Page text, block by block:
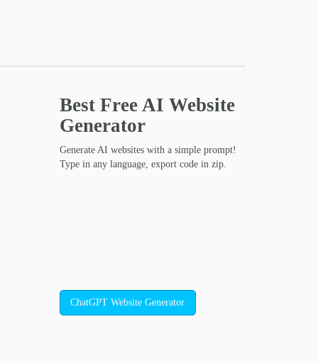
Best Free AI Website
Generator
Generate AI websites with a simple prompt!
Type in any language, export code in zip.
ChatGPT Website Generator